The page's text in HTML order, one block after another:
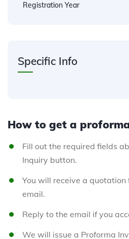
Registration Year
Specific Info
How to get a
Fill out the required fields
Inquiry button.
You will receive a quotation
email.
Reply to the email if you
We will issue a Proforma